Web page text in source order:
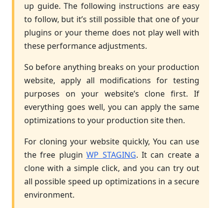
up guide. The following instructions are easy
to follow, but it’s still possible that one of your
plugins or your theme does not play well with
these performance adjustments.
So before anything breaks on your production
website, apply all modifications for testing
purposes on your website’s clone first. If
everything goes well, you can apply the same
optimizations to your production site then.
For cloning your website quickly, You can use
the free pluginWP STAGING. It can create a
clone with a simple click, and you can try out
all possible speed up optimizations in a secure
environment.